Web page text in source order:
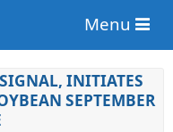
Menu
INITIATES
SEPTEMBER